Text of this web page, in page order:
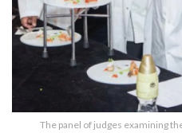
The panel of judges examining